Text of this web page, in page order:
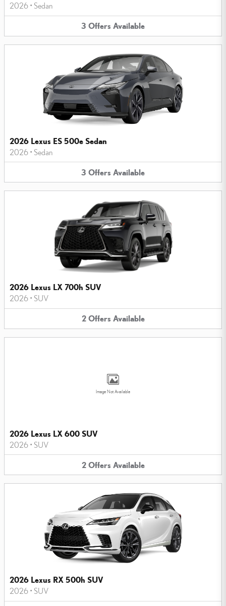
2026 • Sedan
3 Offers Available
2026 Lexus ES 500e Sedan
2026 • Sedan
3 Offers Available
2026 Lexus LX 700h SUV
2026 • SUV
2 Offers Available
Image Not Available
2026 Lexus LX 600 SUV
2026 • SUV
2 Offers Available
2026 Lexus RX 500h SUV
2026 • SUV